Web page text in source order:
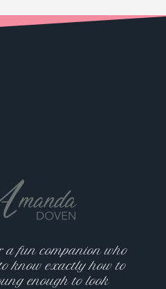
a fun companion who
know exactly how to
enough to look